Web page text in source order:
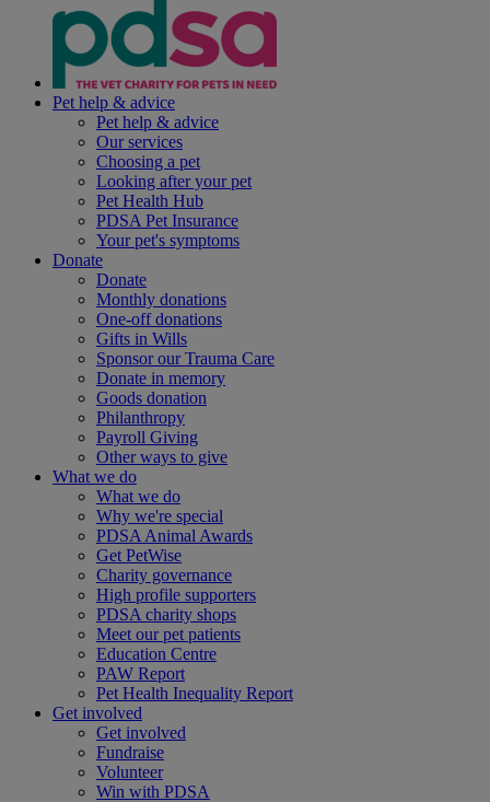
Pet help & advice
Pet help & advice
Our services
Choosing a pet
Looking after your pet
Pet Health Hub
PDSA Pet Insurance
Your pet's symptoms
Donate
Donate
Monthly donations
One-off donations
Gifts in Wills
Sponsor our Trauma Care
Donate in memory
Goods donation
Philanthropy
Payroll Giving
Other ways to give
What we do
What we do
Why we're special
PDSA Animal Awards
Get PetWise
Charity governance
High profile supporters
PDSA charity shops
Meet our pet patients
Education Centre
PAW Report
Pet Health Inequality Report
Get involved
Get involved
Fundraise
Volunteer
Win with PDSA